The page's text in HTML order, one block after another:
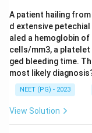
A patient hailing
d extensive
aled a hemoglobin
cells/mm3, a
ged bleeding time.
most likely
NEET (PG) - 2023
View Solution